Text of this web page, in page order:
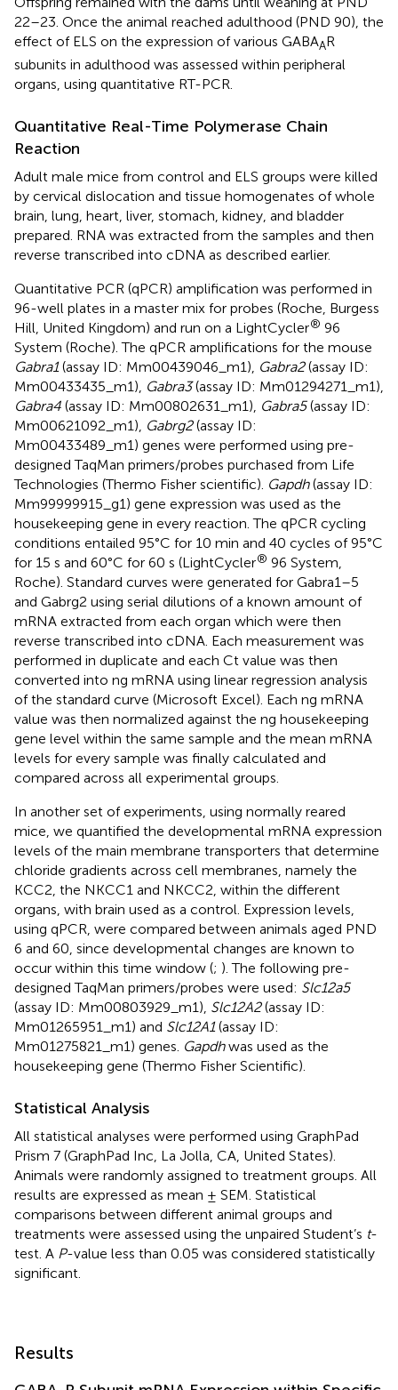
22–23. Once the animal reached adulthood (PND 90), the
effect of ELS on the expression of various GABAAR
subunits in adulthood was assessed within peripheral
organs, using quantitative RT-PCR.
Quantitative Real-Time Polymerase Chain
Reaction
Adult male mice from control and ELS groups were killed
by cervical dislocation and tissue homogenates of whole
brain, lung, heart, liver, stomach, kidney, and bladder
prepared. RNA was extracted from the samples and then
reverse transcribed into cDNA as described earlier.
Quantitative PCR (qPCR) amplification was performed in
96-well plates in a master mix for probes (Roche, Burgess
Hill, United Kingdom) and run on a LightCycler® 96
System (Roche). The qPCR amplifications for the mouse
Gabra1(assay ID: Mm00439046_m1), Gabra2(assay ID:
Mm00433435_m1), Gabra3(assay ID: Mm01294271_m1),
Gabra4 (assay ID: Mm00802631_m1), Gabra5(assay ID:
Mm00621092_m1), Gabrg2(assay ID:
Mm00433489_m1) genes were performed using pre-
designed TaqMan primers/probes purchased from Life
Technologies (Thermo Fisher scientific). Gapdh(assay ID:
Mm99999915_g1) gene expression was used as the
housekeeping gene in every reaction. The qPCR cycling
conditions entailed 95°C for 10 min and 40 cycles of 95°C
for 15 s and 60°C for 60 s (LightCycler® 96 System,
Roche). Standard curves were generated for Gabra1–5
and Gabrg2 using serial dilutions of a known amount of
mRNA extracted from each organ which were then
reverse transcribed into cDNA. Each measurement was
performed in duplicate and each Ct value was then
converted into ng mRNA using linear regression analysis
of the standard curve (Microsoft Excel). Each ng mRNA
value was then normalized against the ng housekeeping
gene level within the same sample and the mean mRNA
levels for every sample was finally calculated and
compared across all experimental groups.
In another set of experiments, using normally reared
mice, we quantified the developmental mRNA expression
levels of the main membrane transporters that determine
chloride gradients across cell membranes, namely the
KCC2, the NKCC1 and NKCC2, within the different
organs, with brain used as a control. Expression levels,
using qPCR, were compared between animals aged PND
6 and 60, since developmental changes are known to
occur within this time window (; ). The following pre-
designed TaqMan primers/probes were used: Slc12a5
(assay ID: Mm00803929_m1), Slc12A2(assay ID:
Mm01265951_m1) and Slc12A1(assay ID:
Mm01275821_m1) genes. Gapdhwas used as the
housekeeping gene (Thermo Fisher Scientific).
Statistical Analysis
All statistical analyses were performed using GraphPad
Prism 7 (GraphPad Inc, La Jolla, CA, United States).
Animals were randomly assigned to treatment groups. All
results are expressed as mean ± SEM. Statistical
comparisons between different animal groups and
treatments were assessed using the unpaired Student’s t-
test. A P-value less than 0.05 was considered statistically
significant.
Results